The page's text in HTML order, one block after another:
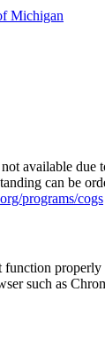
available due
can be
programs/cogs
function
such as